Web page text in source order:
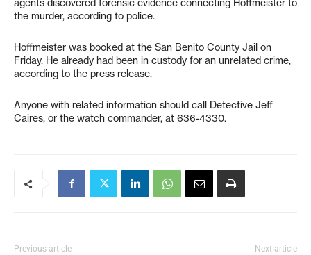
agents discovered forensic evidence connecting Hoffmeister to
the murder, according to police.
Hoffmeister was booked at the San Benito County Jail on
Friday. He already had been in custody for an unrelated crime,
according to the press release.
Anyone with related information should call Detective Jeff
Caires, or the watch commander, at 636-4330.
Previous article Next article